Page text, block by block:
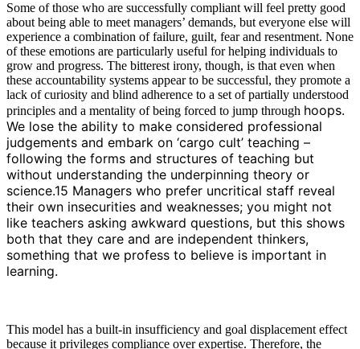
Some of those who are successfully compliant will feel pretty good
about being able to meet managers’ demands, but everyone else will
experience a combination of failure, guilt, fear and resentment. None
of these emotions are particularly useful for helping individuals to
grow and progress. The bitterest irony, though, is that even when
these accountability systems appear to be successful, they promote a
lack of curiosity and blind adherence to a set of partially understood
principles and a mentality of being forced to jump through hoops.
We lose the ability to make considered professional
judgements and embark on ‘cargo cult’ teaching –
following the forms and structures of teaching but
without understanding the underpinning theory or
science.15 Managers who prefer uncritical staff reveal
their own insecurities and weaknesses; you might not
like teachers asking awkward questions, but this shows
both that they care and are independent thinkers,
something that we profess to believe is important in
learning.
This model has a built-in insufficiency and goal displacement effect
because it privileges compliance over expertise. Therefore, the